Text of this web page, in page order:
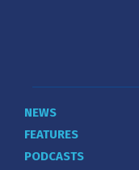
NEWS
FEATURES
PODCASTS